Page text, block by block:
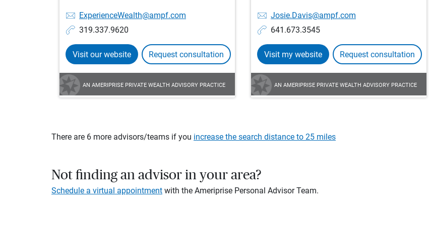
ExperienceWealth@ampf.com
319.337.9620
Visit our website Request consultation
AN AMERIPRISE PRIVATE WEALTH ADVISORY PRACTICE
Josie.Davis@ampf.com
641.673.3545
Visit my website Request consultation
AN AMERIPRISE PRIVATE WEALTH ADVISORY PRACTICE
There are 6 more advisors/teams if you increase the search distance to 25 miles
Not finding an advisor in your area?
Schedule a virtual appointment with the Ameriprise Personal Advisor Team.